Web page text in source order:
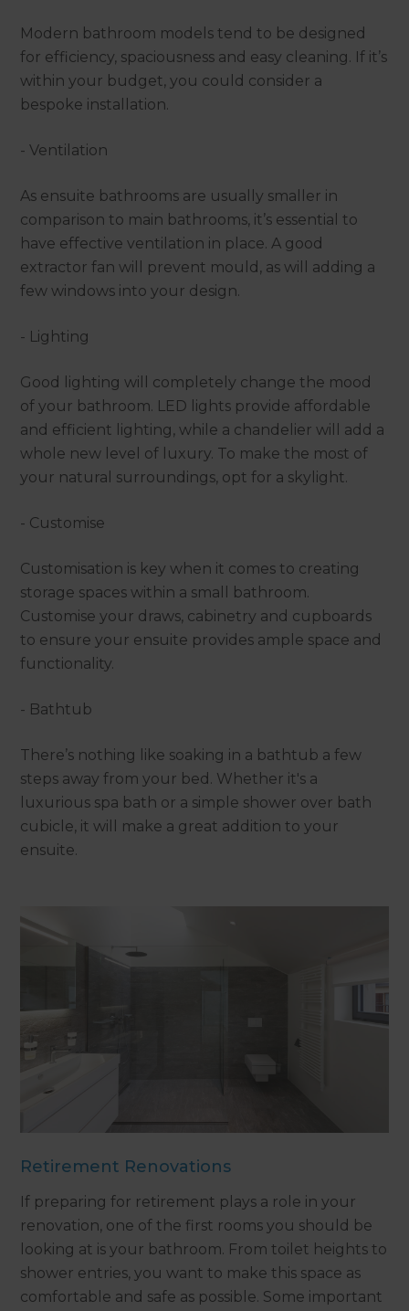
Modern bathroom models tend to be designed
for efficiency, spaciousness and easy cleaning. If it’s
within your budget, you could consider a
bespoke installation.
- Ventilation
As ensuite bathrooms are usually smaller in
comparison to main bathrooms, it’s essential to
have effective ventilation in place. A good
extractor fan will prevent mould, as will adding a
few windows into your design.
- Lighting
Good lighting will completely change the mood
of your bathroom. LED lights provide affordable
and efficient lighting, while a chandelier will add a
whole new level of luxury. To make the most of
your natural surroundings, opt for a skylight.
- Customise
Customisation is key when it comes to creating
storage spaces within a small bathroom.
Customise your draws, cabinetry and cupboards
to ensure your ensuite provides ample space and
functionality.
- Bathtub
There’s nothing like soaking in a bathtub a few
steps away from your bed. Whether it's a
luxurious spa bath or a simple shower over bath
cubicle, it will make a great addition to your
ensuite.
Retirement Renovations
If preparing for retirement plays a role in your
renovation, one of the first rooms you should be
looking at is your bathroom. From toilet heights to
shower entries, you want to make this space as
comfortable and safe as possible. Some important